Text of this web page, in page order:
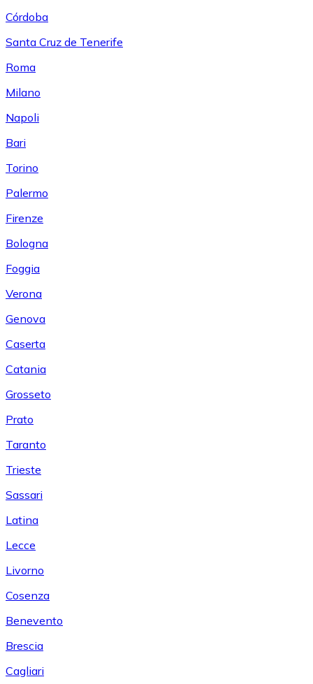
Córdoba
Santa Cruz de Tenerife
Roma
Milano
Napoli
Bari
Torino
Palermo
Firenze
Bologna
Foggia
Verona
Genova
Caserta
Catania
Grosseto
Prato
Taranto
Trieste
Sassari
Latina
Lecce
Livorno
Cosenza
Benevento
Brescia
Cagliari